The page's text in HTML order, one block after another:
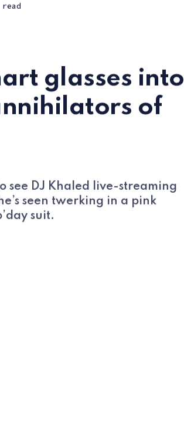
glasses into
of
see DJ Khaled live-streaming
seen twerking in a pink
suit.